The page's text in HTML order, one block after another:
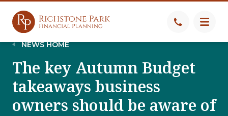
NEWS HOME
The key Autumn Budget
takeaways business
owners should be aware of